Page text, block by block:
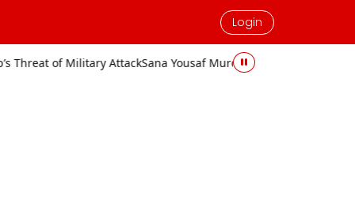
Login
AttackSana Yousaf Murder Case: Accused Sentenced to Death